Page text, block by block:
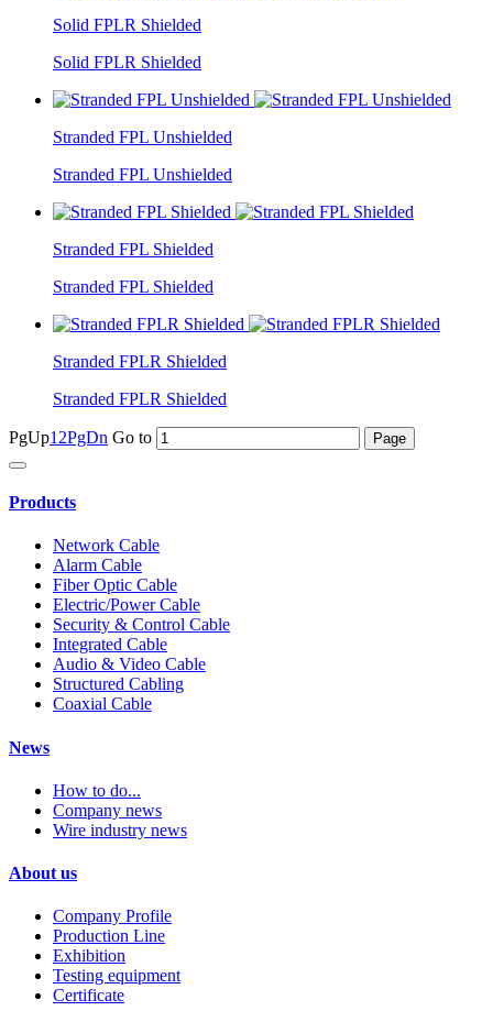
Solid FPLR Shielded
Solid FPLR Shielded
Stranded FPL Unshielded
Stranded FPL Unshielded
Stranded FPL Shielded
Stranded FPL Shielded
Stranded FPLR Shielded
Stranded FPLR Shielded
PgUp1 2PgDn Go to
Products
Network Cable
Alarm Cable
Fiber Optic Cable
Electric/Power Cable
Security & Control Cable
Integrated Cable
Audio & Video Cable
Structured Cabling
Coaxial Cable
News
How to do...
Company news
Wire industry news
About us
Company Profile
Production Line
Exhibition
Testing equipment
Certificate